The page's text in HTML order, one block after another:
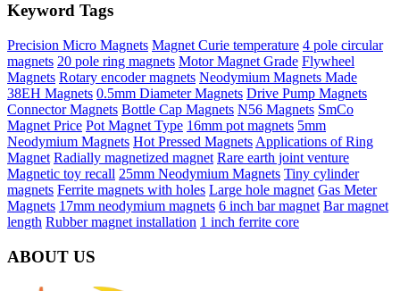
Keyword Tags
Precision Micro Magnets Magnet Curie temperature 4 pole circular
magnets 20 pole ring magnets Motor Magnet Grade Flywheel
Magnets Rotary encoder magnets Neodymium Magnets Made
38EH Magnets 0.5mm Diameter Magnets Drive Pump Magnets
Connector Magnets Bottle Cap Magnets N56 Magnets SmCo
Magnet Price Pot Magnet Type 16mm pot magnets 5mm
Neodymium Magnets Hot Pressed Magnets Applications of Ring
Magnet Radially magnetized magnet Rare earth joint venture
Magnetic toy recall 25mm Neodymium Magnets Tiny cylinder
magnets Ferrite magnets with holes Large hole magnet Gas Meter
Magnets 17mm neodymium magnets 6 inch bar magnet Bar magnet
length Rubber magnet installation 1 inch ferrite core
ABOUT US